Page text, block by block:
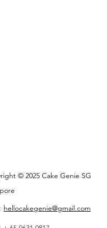
© 2025 Cake Genie SG
: hellocakegenie@gmail.com